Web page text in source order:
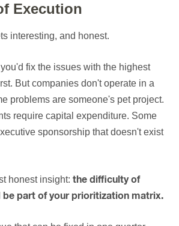
Execution
interesting, and honest.
you'd fix the issues with the highest
But companies don't operate in a
problems are someone's pet project.
require capital expenditure. Some
sponsorship that doesn't exist
honest insight:the difficulty of
be part of your prioritization matrix.